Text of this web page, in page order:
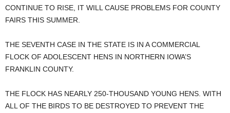
CONTINUE TO RISE, IT WILL CAUSE PROBLEMS FOR COUNTY
FAIRS THIS SUMMER.
THE SEVENTH CASE IN THE STATE IS IN A COMMERCIAL
FLOCK OF ADOLESCENT HENS IN NORTHERN IOWA’S
FRANKLIN COUNTY.
THE FLOCK HAS NEARLY 250-THOUSAND YOUNG HENS. WITH
ALL OF THE BIRDS TO BE DESTROYED TO PREVENT THE